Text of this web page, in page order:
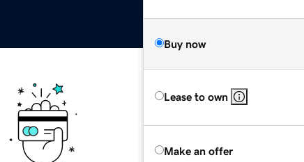
Buy now
Lease to own
Make an offer